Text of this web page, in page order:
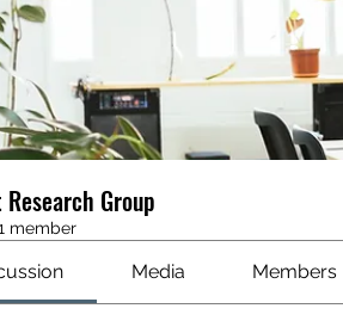
Group
member
Media Members